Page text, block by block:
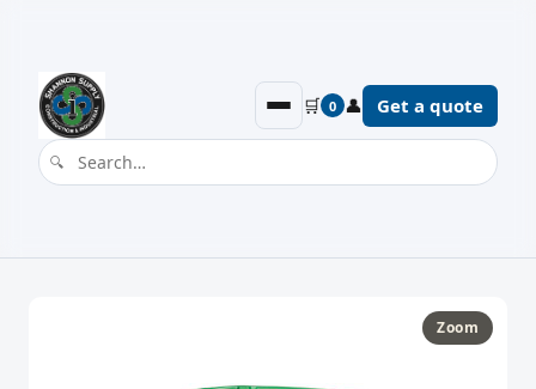
🛒 0 👤 Get a quote
Zoom